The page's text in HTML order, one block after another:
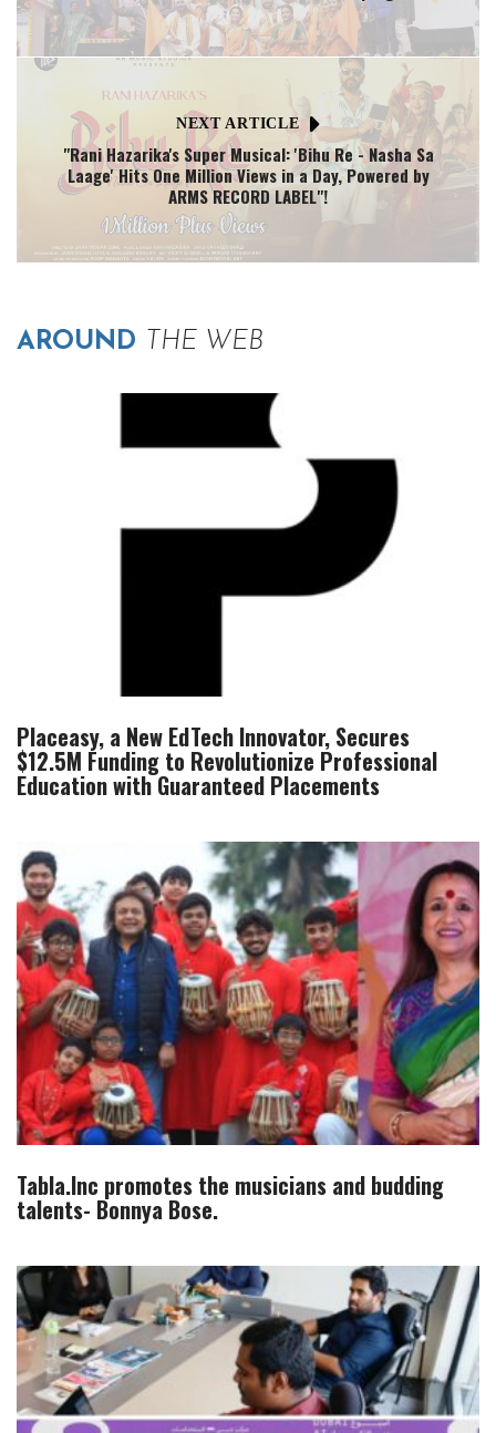
NEXT ARTICLE
"Rani Hazarika's Super Musical: 'Bihu Re - Nasha Sa
Laage' Hits One Million Views in a Day, Powered by
ARMS RECORD LABEL"!
AROUND THE WEB
Placeasy, a New EdTech Innovator, Secures
$12.5M Funding to Revolutionize Professional
Education with Guaranteed Placements
Tabla.Inc promotes the musicians and budding
talents- Bonnya Bose.